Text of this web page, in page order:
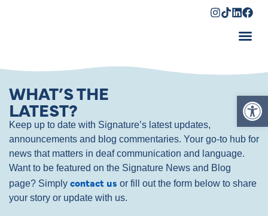
WHAT’S THE
LATEST?
Keep up to date with Signature’s latest updates,
announcements and blog commentaries. Your go-to hub for
news that matters in deaf communication and language.
Want to be featured on the Signature News and Blog
page? Simply contact us or fill out the form below to share
your story or update with us.